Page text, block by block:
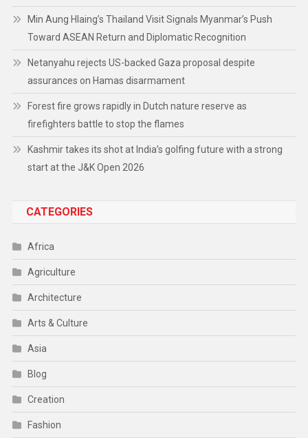
Min Aung Hlaing’s Thailand Visit Signals Myanmar’s Push
Toward ASEAN Return and Diplomatic Recognition
Netanyahu rejects US-backed Gaza proposal despite
assurances on Hamas disarmament
Forest fire grows rapidly in Dutch nature reserve as
firefighters battle to stop the flames
Kashmir takes its shot at India’s golfing future with a strong
start at the J&K Open 2026
CATEGORIES
Africa
Agriculture
Architecture
Arts & Culture
Asia
Blog
Creation
Fashion